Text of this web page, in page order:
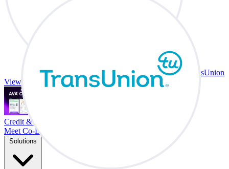
TransUnion
View all integrations
Credit & Trade At Your Desk.
Meet Co-Driver
Solutions